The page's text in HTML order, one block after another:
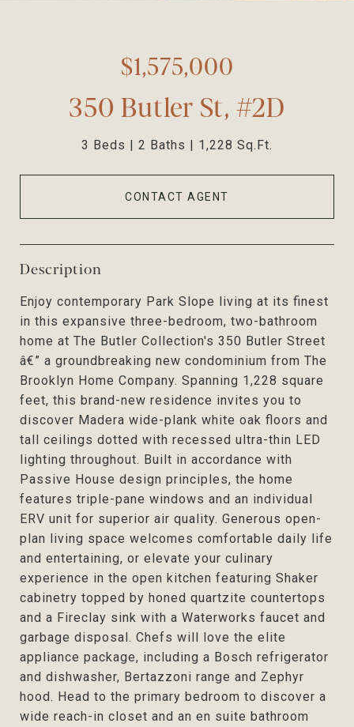
$1,575,000
350 Butler St, #2D
3 Beds 2 Baths 1,228 Sq.Ft.
CONTACT AGENT
Description
Enjoy contemporary Park Slope living at its finest
in this expansive three-bedroom, two-bathroom
home at The Butler Collection's 350 Butler Street
â€” a groundbreaking new condominium from The
Brooklyn Home Company. Spanning 1,228 square
feet, this brand-new residence invites you to
discover Madera wide-plank white oak floors and
tall ceilings dotted with recessed ultra-thin LED
lighting throughout. Built in accordance with
Passive House design principles, the home
features triple-pane windows and an individual
ERV unit for superior air quality. Generous open-
plan living space welcomes comfortable daily life
and entertaining, or elevate your culinary
experience in the open kitchen featuring Shaker
cabinetry topped by honed quartzite countertops
and a Fireclay sink with a Waterworks faucet and
garbage disposal. Chefs will love the elite
appliance package, including a Bosch refrigerator
and dishwasher, Bertazzoni range and Zephyr
hood. Head to the primary bedroom to discover a
wide reach-in closet and an en suite bathroom